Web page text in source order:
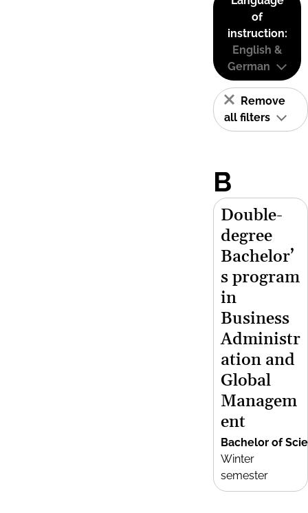
of
instruction:
English &
German
Remove
all filters
B
Double-
degree
Bachelor’
s program
in
Business
Administr
ation and
Global
Managem
ent
Bachelor of
Winter
semester